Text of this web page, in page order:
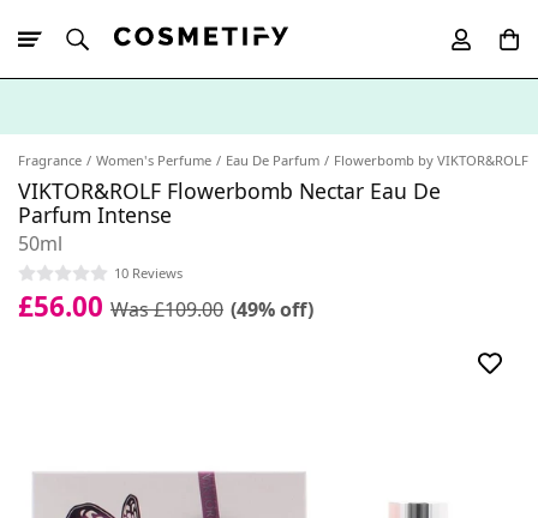
Fragrance Women's Perfume Eau De Parfum Flowerbomb by VIKTOR&ROLF
VIKTOR&ROLF Flowerbomb Nectar Eau De
Parfum Intense
50ml
10 Reviews
£56.00 Was £109.00 (49% off)